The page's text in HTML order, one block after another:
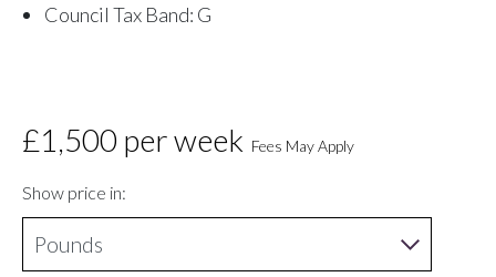
Council Tax Band: G
£1,500 per week Fees May Apply
Show price in: